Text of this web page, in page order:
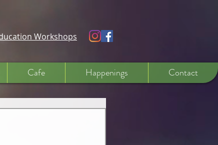
Workshops
Cafe Happenings Contact